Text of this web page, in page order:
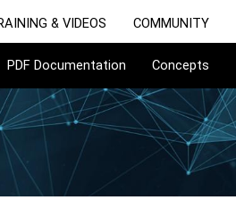
& VIDEOS COMMUNITY
PDF Documentation Concepts